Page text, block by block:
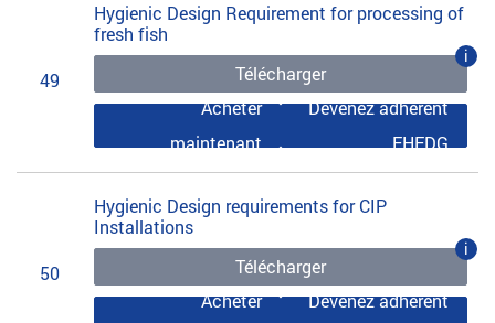
49
Hygienic Design Requirement for processing of
fresh fish
Télécharger
i
Acheter
maintenant
Devenez adhérent
EHEDG
50
Hygienic Design requirements for CIP
Installations
Télécharger
i
Acheter
Devenez adhérent